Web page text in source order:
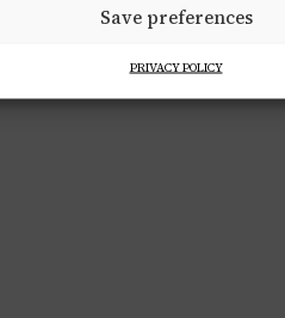
Save preferences
PRIVACY POLICY